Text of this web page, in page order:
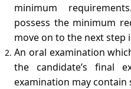
minimum
possess the minimum
move on to the next step
An oral examination
the candidate’s final
examination may contain